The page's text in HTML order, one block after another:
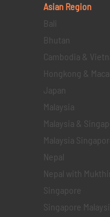
Asian Region
Bali
Bhutan
Cambodia &
Hongkong &
Japan
Malaysia
Malaysia &
Malaysia
Nepal
Nepal with
Singapore
Singapore